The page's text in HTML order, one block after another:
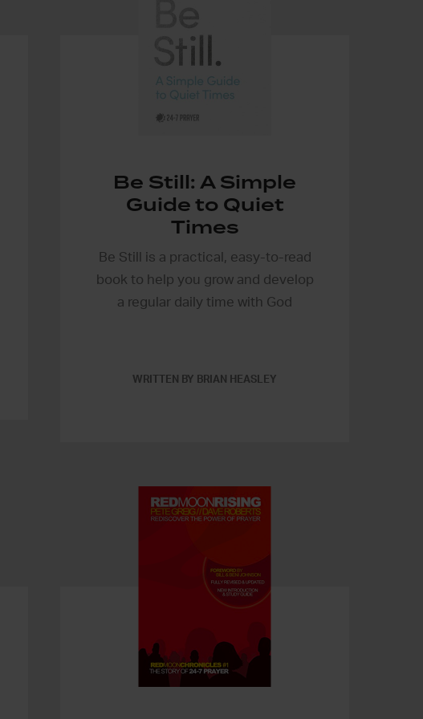
Be Still: A Simple
Guide to Quiet
Times
Be Still is a practical, easy-to-read
book to help you grow and develop
a regular daily time with God
WRITTEN BY BRIAN HEASLEY